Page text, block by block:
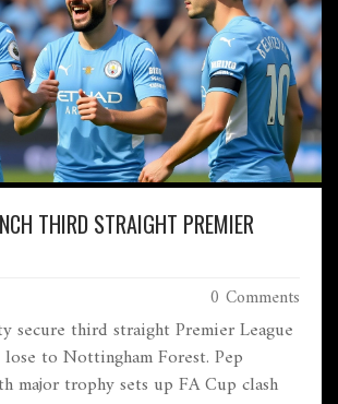
THIRD STRAIGHT PREMIER
0 Comments
secure third straight Premier League
to Nottingham Forest. Pep
major trophy sets up FA Cup clash